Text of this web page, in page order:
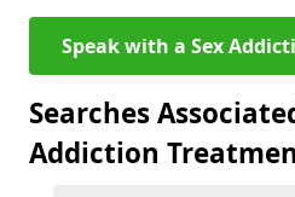
Speak with a Sex
Searches
Addiction